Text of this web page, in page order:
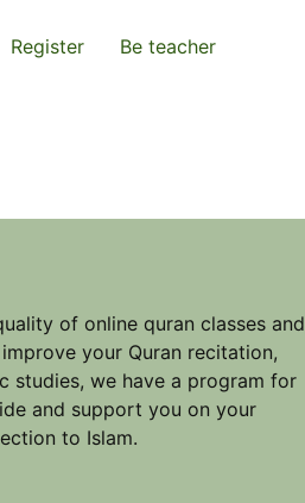
Register Be teacher
of online quran classes and
your Quran recitation,
studies, we have a program for
and support you on your
to Islam.